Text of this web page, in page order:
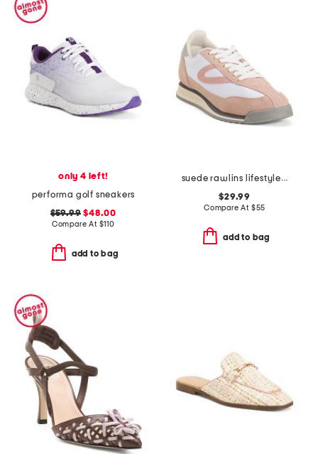
only 4 left!
performa golf sneakers
$59.99 $48.00
Compare At $110
add to bag
suede rawlins lifestyle sneakers
$29.99
Compare At $55
add to bag